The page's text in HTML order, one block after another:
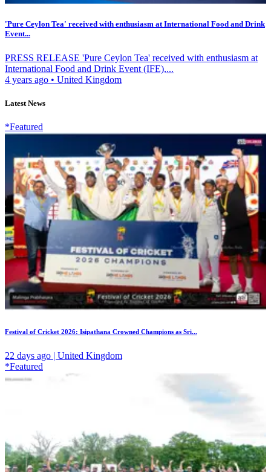
'Pure Ceylon Tea' received with enthusiasm at International Food and Drink
Event...
PRESS RELEASE 'Pure Ceylon Tea' received with enthusiasm at
International Food and Drink Event (IFE),...
4 years ago • United Kingdom
Latest News
*Featured
Festival of Cricket 2026: Isipathana Crowned Champions as Sri...
22 days ago | United Kingdom
*Featured